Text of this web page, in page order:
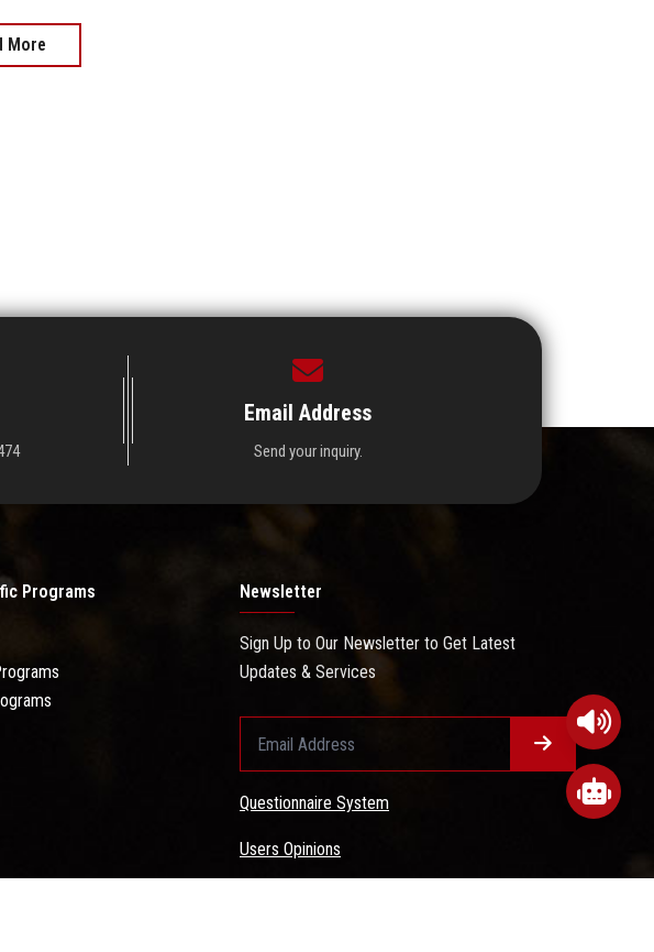
More
Email Address
Send your inquiry.
Programs Newsletter
Sign Up to Our Newsletter to Get Latest
Updates & Services
Questionnaire System
Users Opinions